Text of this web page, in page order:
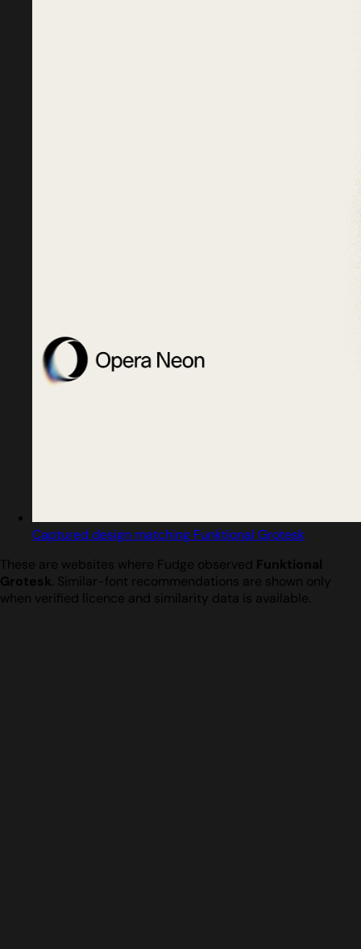
Captured design matching Funktional Grotesk
These are websites where Fudge observed Funktional
Grotesk. Similar-font recommendations are shown only
when verified licence and similarity data is available.